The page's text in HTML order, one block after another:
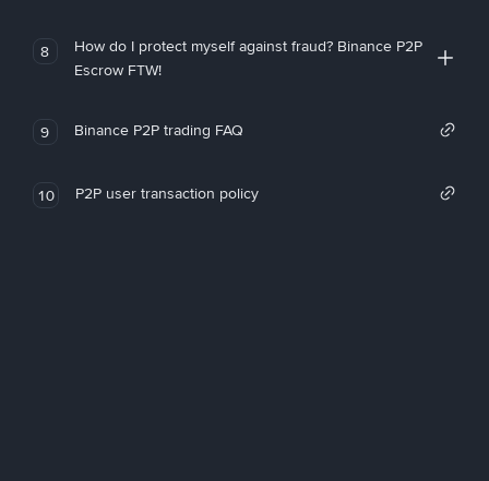
8
How do I protect myself against fraud? Binance P2P
Escrow FTW!
9 Binance P2P trading FAQ
10 P2P user transaction policy